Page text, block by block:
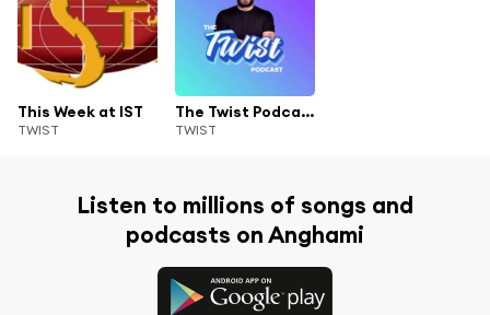
This Week at IST
TWIST
The Twist Podcast with Elie Charbel
TWIST
Listen to millions of songs and
podcasts on Anghami